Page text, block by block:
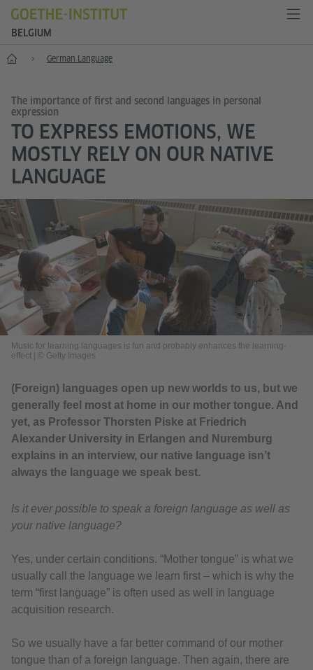
BELGIUM
Home German Language
The importance of first and second languages in personal
expression
TO EXPRESS EMOTIONS, WE
MOSTLY RELY ON OUR NATIVE
LANGUAGE
Music for learning languages is fun and probably enhances the learning-
effect
© Getty Images
(Foreign) languages open up new worlds to us, but we
generally feel most at home in our mother tongue. And
yet, as Professor Thorsten Piske at Friedrich
Alexander University in Erlangen and Nuremburg
explains in an interview, our native language isn’t
always the language we speak best.
Is it ever possible to speak a foreign language as well as
your native language?
Yes, under certain conditions. “Mother tongue” is what we
usually call the language we learn first – which is why the
term “first language” is often used as well in language
acquisition research.
So we usually have a far better command of our mother
tongue than of a foreign language. Then again, there are